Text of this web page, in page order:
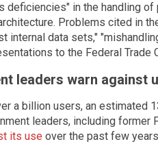
deficiencies" in the handling
Problems cited in
internal data sets,"
to the Federal Trade
leaders warn against
a billion users, an estimated
leaders, including former
its use over the past few